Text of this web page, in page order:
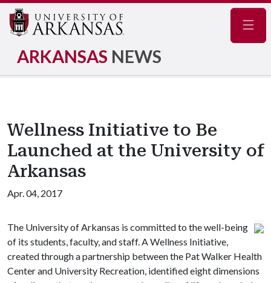
ARKANSAS NEWS
Wellness Initiative to Be
Launched at the University of
Arkansas
Apr. 04, 2017
The University of Arkansas is committed to the well-being
of its students, faculty, and staff. A Wellness Initiative,
created through a partnership between the Pat Walker Health
Center and University Recreation, identified eight dimensions